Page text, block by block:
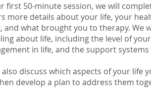
first 50-minute session, we will
more details about your life, your
and what brought you to therapy. We
about life, including the level of
in life, and the support systems
discuss which aspects of your life
develop a plan to address them